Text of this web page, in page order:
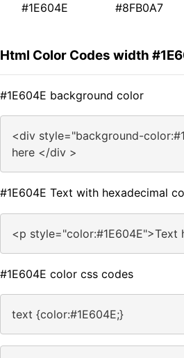
#1E604E #8FB0A7
Html Color Codes width
#1E604E background color
<div style="background-
here </div >
#1E604E Text with hexadecimal
<p style="color:#1E604E">Text
#1E604E color css codes
text {color:#1E604E;}